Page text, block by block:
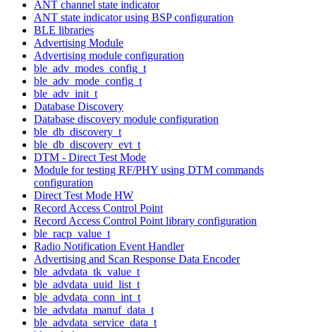
ANT channel state indicator
ANT state indicator using BSP configuration
BLE libraries
Advertising Module
Advertising module configuration
ble_adv_modes_config_t
ble_adv_mode_config_t
ble_adv_init_t
Database Discovery
Database discovery module configuration
ble_db_discovery_t
ble_db_discovery_evt_t
DTM - Direct Test Mode
Module for testing RF/PHY using DTM commands
configuration
Direct Test Mode HW
Record Access Control Point
Record Access Control Point library configuration
ble_racp_value_t
Radio Notification Event Handler
Advertising and Scan Response Data Encoder
ble_advdata_tk_value_t
ble_advdata_uuid_list_t
ble_advdata_conn_int_t
ble_advdata_manuf_data_t
ble_advdata_service_data_t